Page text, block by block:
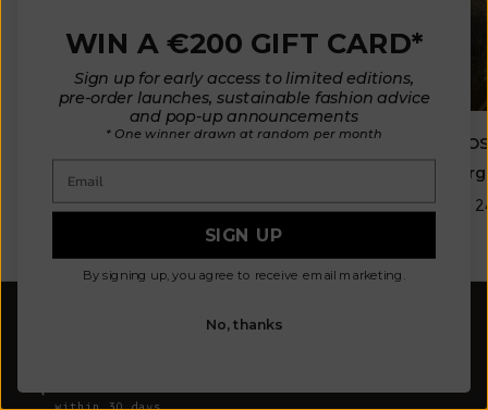
LÉA Short-Sleeve Tee in
Organic Cotton - Cyan
Blue
ELISABETH Puff-Sleeve
Navy
€ 180
€
WIN A €200 GIFT CARD*
Sign up for early access to limited editions,
pre-order launches, sustainable fashion advice
and pop-up announcements
* One winner drawn at random per month
SIGN UP
By signing up, you agree to receive email marketing.
No, thanks